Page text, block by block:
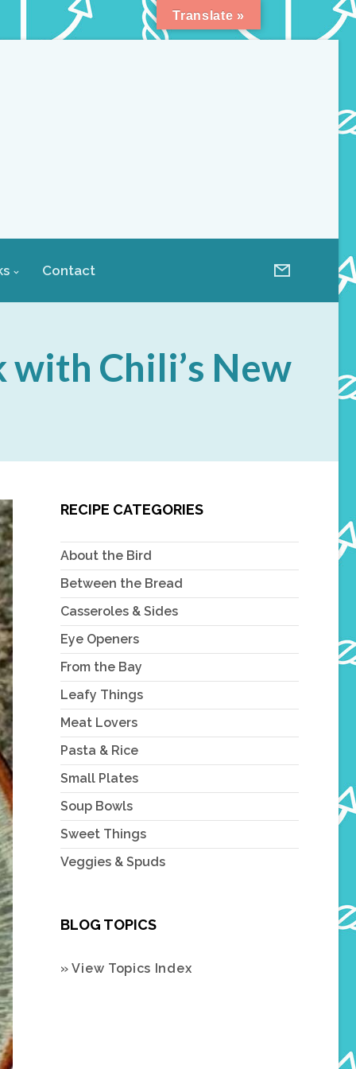
Contact
Chili’s New
RECIPE CATEGORIES
About the Bird
Between the Bread
Casseroles & Sides
Eye Openers
From the Bay
Leafy Things
Meat Lovers
Pasta & Rice
Small Plates
Soup Bowls
Sweet Things
Veggies & Spuds
BLOG TOPICS
» View Topics Index
Translate »